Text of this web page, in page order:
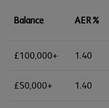
Balance AER%
£100,000+ 1.40
£50,000+ 1.40